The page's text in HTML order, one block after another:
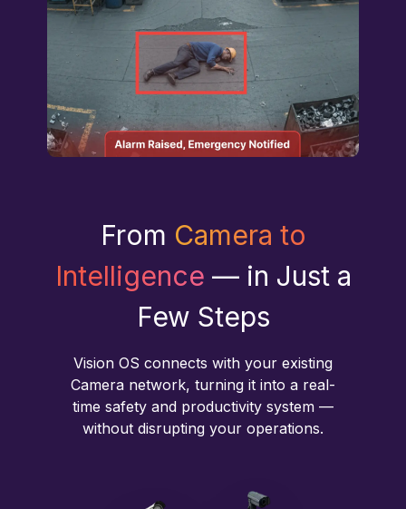
From Camera to
Intelligence — in Just a
Few Steps
Vision OS connects with your existing
Camera network, turning it into a real-
time safety and productivity system —
without disrupting your operations.